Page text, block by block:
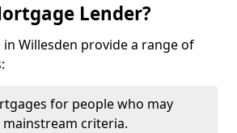
Lender?
Willesden provide a range of
for people who may
criteria.